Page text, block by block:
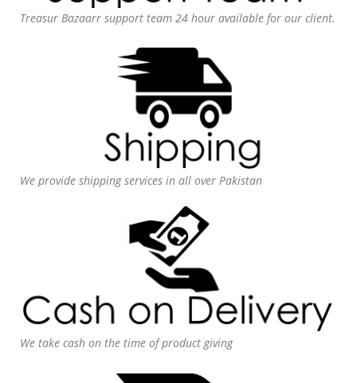
Treasur Bazaarr support team 24 hour available for our client.
We provide shipping services in all over Pakistan
We take cash on the time of product giving